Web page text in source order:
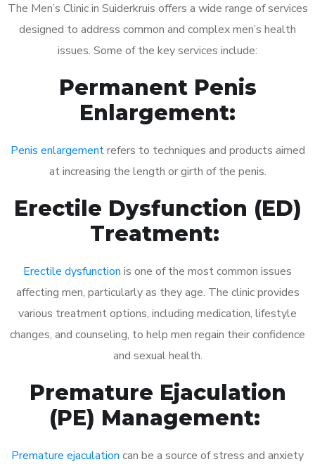
The Men’s Clinic in Suiderkruis offers a wide range of services
designed to address common and complex men’s health
issues. Some of the key services include:
Permanent Penis
Enlargement:
Penis enlargementrefers to techniques and products aimed
at increasing the length or girth of the penis.
Erectile Dysfunction (ED)
Treatment:
Erectile dysfunction is one of the most common issues
affecting men, particularly as they age. The clinic provides
various treatment options, including medication, lifestyle
changes, and counseling, to help men regain their confidence
and sexual health.
Premature Ejaculation
(PE) Management:
Premature ejaculation can be a source of stress and anxiety